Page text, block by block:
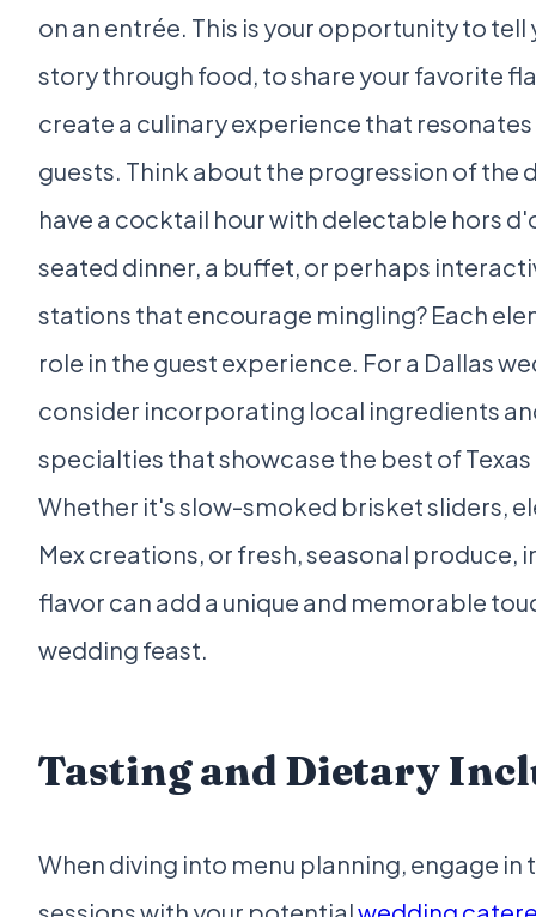
on an entrée. This is your opportunity to tell
story through food, to share your favorite
create a culinary experience that
guests. Think about the progression of the
have a cocktail hour with delectable hors
seated dinner, a buffet, or perhaps
stations that encourage mingling? Each
role in the guest experience. For a Dallas
consider incorporating local ingredients
specialties that showcase the best of Texas
Whether it's slow-smoked brisket sliders,
Mex creations, or fresh, seasonal produce,
flavor can add a unique and memorable
wedding feast.
Tasting and Dietary
When diving into menu planning, engage in